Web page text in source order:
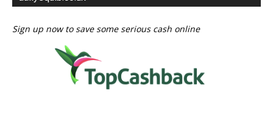
Sign up now to save some serious cash online